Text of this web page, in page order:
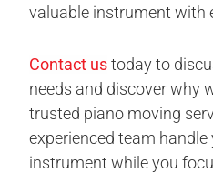
valuable instrument with
Contact ustoday to
needs and discover why
trusted piano moving
experienced team handle
instrument while you